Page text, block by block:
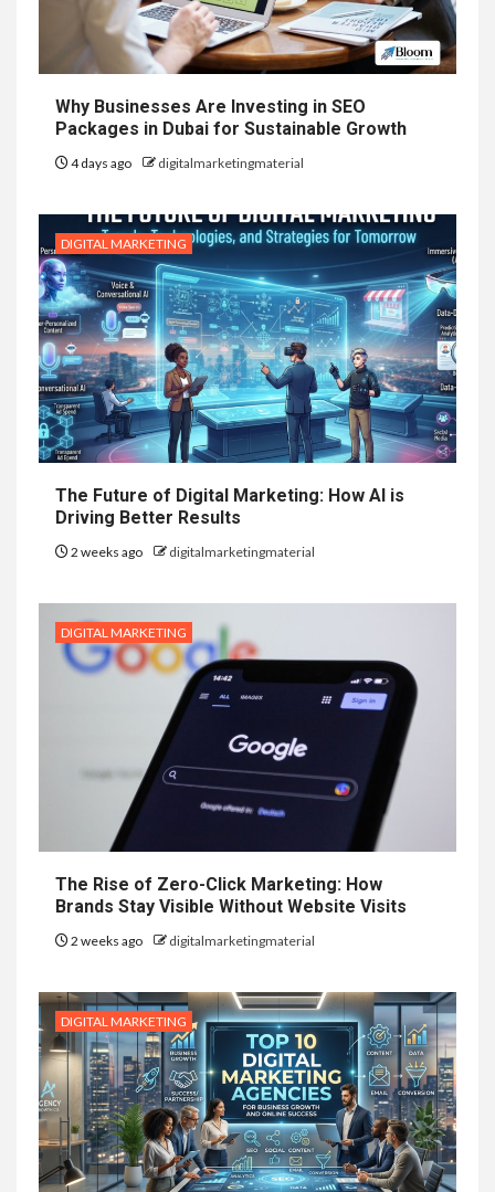
Why Businesses Are Investing in SEO
Packages in Dubai for Sustainable Growth
4 days ago digitalmarketingmaterial
DIGITAL MARKETING
The Future of Digital Marketing: How AI is
Driving Better Results
2 weeks ago digitalmarketingmaterial
DIGITAL MARKETING
The Rise of Zero-Click Marketing: How
Brands Stay Visible Without Website Visits
2 weeks ago digitalmarketingmaterial
DIGITAL MARKETING